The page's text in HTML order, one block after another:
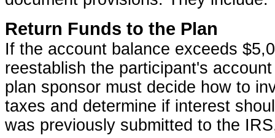
Return Funds to the Plan
If the account balance exceeds
reestablish the participant's
plan sponsor must decide how to
taxes and determine if interest
was previously submitted to the